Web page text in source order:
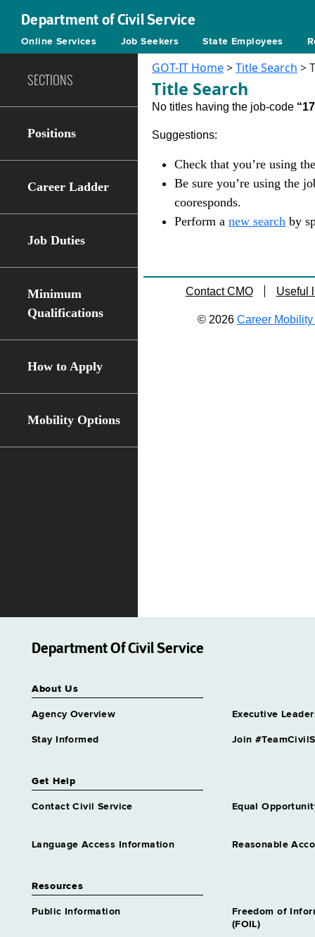
Department of Civil Service
Online Services Job Seekers State Employees
SECTIONS
Positions
Career Ladder
Job Duties
Minimum
Qualifications
How to Apply
Mobility Options
GOT-IT Home>Title Search >
Title Search
No titles having the job-code
Suggestions:
Check that you’re using
Be sure you’re using the
cooresponds.
Perform a new search by
Contact CMO Useful
© 2026 Career Mobility
Department Of Civil Service
About Us
Agency Overview Executive
Stay Informed Join
Get Help
Contact Civil Service Equal
Language Access Information Reasonable
Resources
Public Information
Freedom of
(FOIL)